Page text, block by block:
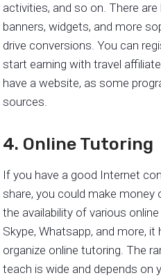
activities, and so on. There
banners, widgets, and more
drive conversions. You can
start earning with travel
have a website, as some
sources.
4. Online Tutoring
If you have a good Internet
share, you could make money
the availability of various
Skype, Whatsapp, and more,
organize online tutoring. The
teach is wide and depends on